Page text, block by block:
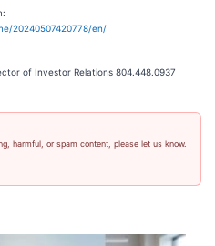
20240507420778/en/
of Investor Relations 804.448.0937
harmful, or spam content, please let us know.